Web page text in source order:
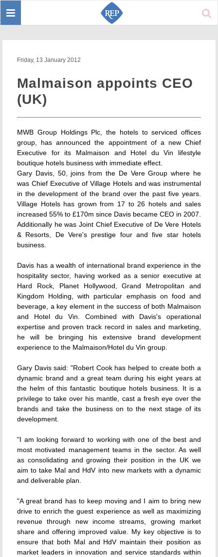
Toggle
Friday, 13 January 2012
Malmaison appoints CEO
(UK)
MWB Group Holdings Plc, the hotels to serviced offices
group, has announced the appointment of a new Chief
Executive for its Malmaison and Hotel du Vin lifestyle
boutique hotels business with immediate effect.
Gary Davis, 50, joins from the De Vere Group where he
was Chief Executive of Village Hotels and was instrumental
in the development of the brand over the past five years.
Village Hotels has grown from 17 to 26 hotels and sales
increased 55% to £170m since Davis became CEO in 2007.
Additionally he was Joint Chief Executive of De Vere Hotels
& Resorts, De Vere's prestige four and five star hotels
business.
Davis has a wealth of international brand experience in the
hospitality sector, having worked as a senior executive at
Hard Rock, Planet Hollywood, Grand Metropolitan and
Kingdom Holding, with particular emphasis on food and
beverage, a key element in the success of both Malmaison
and Hotel du Vin. Combined with Davis's operational
expertise and proven track record in sales and marketing,
he will be bringing his extensive brand development
experience to the Malmaison/Hotel du Vin group.
Gary Davis said: "Robert Cook has helped to create both a
dynamic brand and a great team during his eight years at
the helm of this fantastic boutique hotels business. It is a
privilege to take over his mantle, cast a fresh eye over the
brands and take the business on to the next stage of its
development.
"I am looking forward to working with one of the best and
most motivated management teams in the sector. As well
as consolidating and growing their position in the UK we
aim to take Mal and HdV into new markets with a dynamic
and deliverable plan.
"A great brand has to keep moving and I aim to bring new
drive to enrich the guest experience as well as maximizing
revenue through new income streams, growing market
share and offering improved value. My key objective is to
ensure that both Mal and HdV maintain their position as
market leaders in innovation and service standards within